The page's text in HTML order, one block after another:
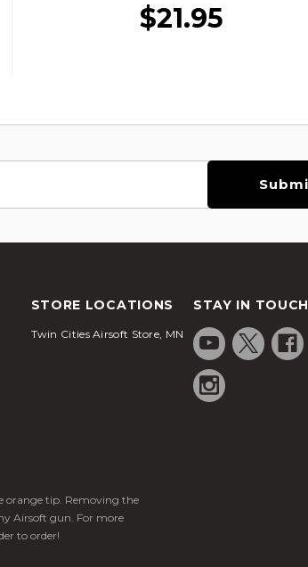
$21.95
STORE LOCATIONS
Twin Cities Airsoft Store, MN
STAY IN TOUCH
orange tip. Removing the
Airsoft gun. For more
to order!